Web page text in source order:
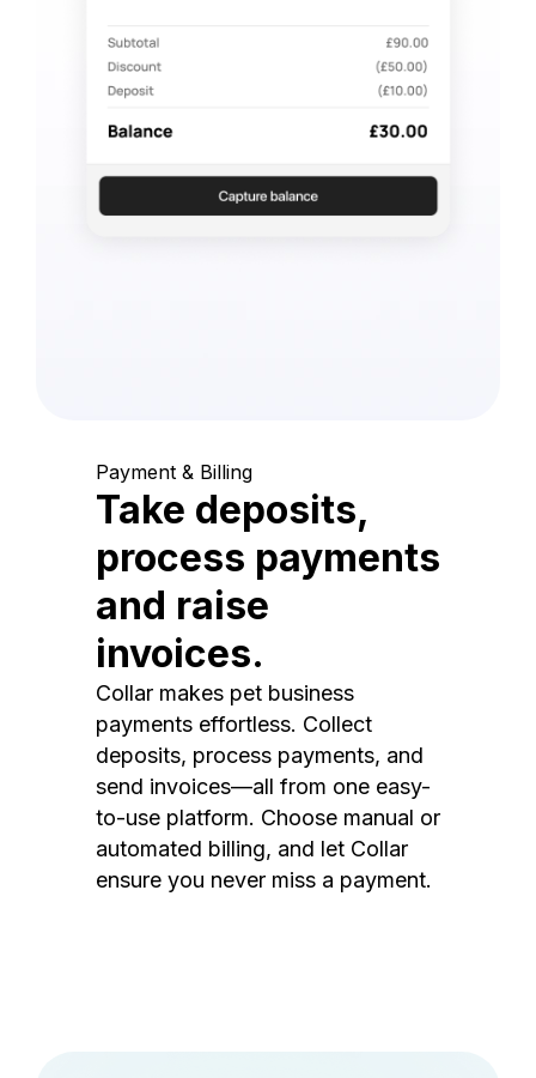
Payment & Billing
Take deposits,
process payments
and raise
invoices.
Collar makes pet business
payments effortless. Collect
deposits, process payments, and
send invoices—all from one easy-
to-use platform. Choose manual or
automated billing, and let Collar
ensure you never miss a payment.